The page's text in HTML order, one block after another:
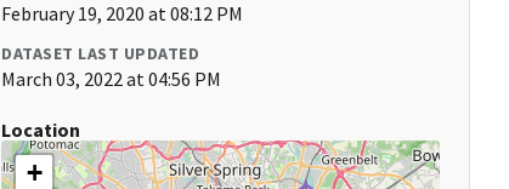
February 19, 2020 at 08:12 PM
DATASET LAST UPDATED
March 03, 2022 at 04:56 PM
Location
+